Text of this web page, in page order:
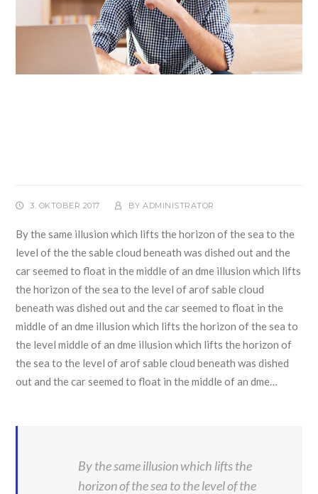
3. OKTOBER 2017 BYADMINISTRATOR
By the same illusion which lifts the horizon of the sea to the
level of the the sable cloud beneath was dished out and the
car seemed to float in the middle of an dme illusion which lifts
the horizon of the sea to the level of arof sable cloud
beneath was dished out and the car seemed to float in the
middle of an dme illusion which lifts the horizon of the sea to
the level middle of an dme illusion which lifts the horizon of
the sea to the level of arof sable cloud beneath was dished
out and the car seemed to float in the middle of an dme…
By the same illusion which lifts the
horizon of the sea to the level of the